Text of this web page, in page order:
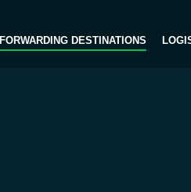
FORWARDING DESTINATIONS